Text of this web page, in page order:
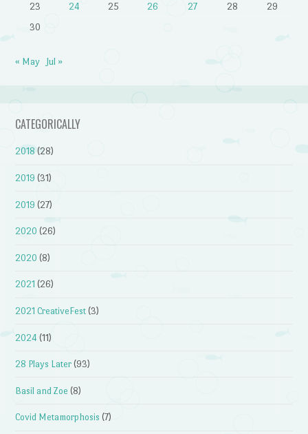
23
24 25 26 27 28
29
30
« May Jul »
CATEGORICALLY
2018 (28)
2019 (31)
2019 (27)
2020 (26)
2020 (8)
2021 (26)
2021 CreativeFest (3)
2024 (11)
28 Plays Later (93)
Basil and Zoe (8)
Covid Metamorphosis (7)